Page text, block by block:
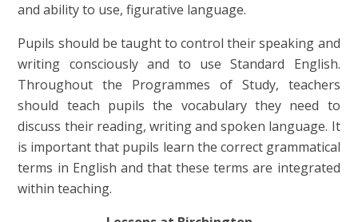
and ability to use, figurative language.
Pupils should be taught to control their speaking and
writing consciously and to use Standard English.
Throughout the Programmes of Study, teachers
should teach pupils the vocabulary they need to
discuss their reading, writing and spoken language. It
is important that pupils learn the correct grammatical
terms in English and that these terms are integrated
within teaching.